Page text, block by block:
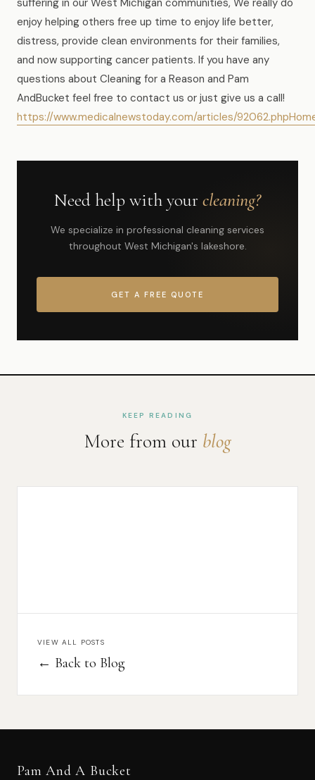
suffering in our West Michigan communities, We really do
enjoy helping others free up time to enjoy life better,
distress, provide clean environments for their families,
and now supporting cancer patients. If you have any
questions about Cleaning for a Reason and Pam
AndBucket feel free to contact us or just give us a call!
https://www.medicalnewstoday.com/articles/
Need help with your cleaning?
We specialize in professional cleaning services
throughout West Michigan's lakeshore.
GET A FREE QUOTE
KEEP READING
More from our blog
VIEW ALL POSTS
← Back to Blog
Pam And A Bucket